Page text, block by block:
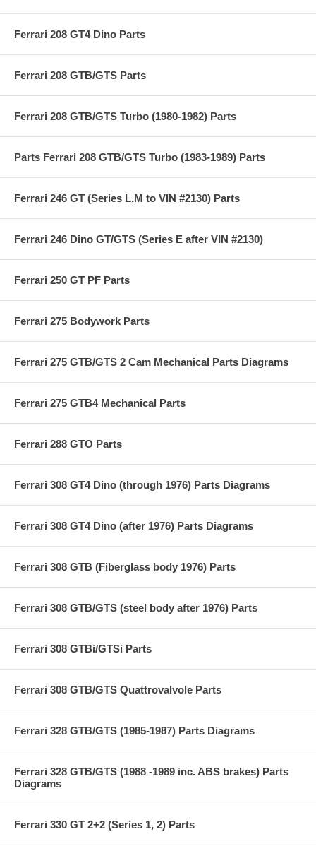
Ferrari 208 GT4 Dino Parts
Ferrari 208 GTB/GTS Parts
Ferrari 208 GTB/GTS Turbo (1980-1982) Parts
Parts Ferrari 208 GTB/GTS Turbo (1983-1989) Parts
Ferrari 246 GT (Series L,M to VIN #2130) Parts
Ferrari 246 Dino GT/GTS (Series E after VIN #2130)
Ferrari 250 GT PF Parts
Ferrari 275 Bodywork Parts
Ferrari 275 GTB/GTS 2 Cam Mechanical Parts Diagrams
Ferrari 275 GTB4 Mechanical Parts
Ferrari 288 GTO Parts
Ferrari 308 GT4 Dino (through 1976) Parts Diagrams
Ferrari 308 GT4 Dino (after 1976) Parts Diagrams
Ferrari 308 GTB (Fiberglass body 1976) Parts
Ferrari 308 GTB/GTS (steel body after 1976) Parts
Ferrari 308 GTBi/GTSi Parts
Ferrari 308 GTB/GTS Quattrovalvole Parts
Ferrari 328 GTB/GTS (1985-1987) Parts Diagrams
Ferrari 328 GTB/GTS (1988 -1989 inc. ABS brakes) Parts
Diagrams
Ferrari 330 GT 2+2 (Series 1, 2) Parts